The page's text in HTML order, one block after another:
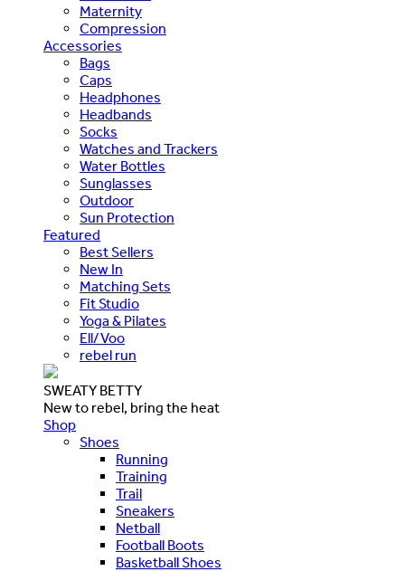
Maternity
Compression
Accessories
Bags
Caps
Headphones
Headbands
Socks
Watches and Trackers
Water Bottles
Sunglasses
Outdoor
Sun Protection
Featured
Best Sellers
New In
Matching Sets
Fit Studio
Yoga & Pilates
Ell/Voo
rebel run
SWEATY BETTY
New to rebel, bring the heat
Shop
Shoes
Running
Training
Trail
Sneakers
Netball
Football Boots
Basketball Shoes